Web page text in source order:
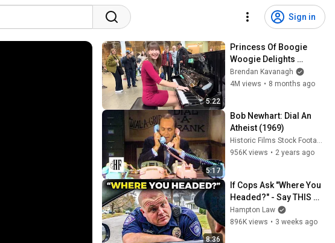
Sign in
5:22
Princess Of Boogie
Woogie Delights
Everyone
Brendan Kavanagh
4M views • 8 months ago
5:17
Bob Newhart: Dial An
Atheist (1969)
Historic Films Stock Footage Archive
956K views • 2 years ago
8:36
If Cops Ask "Where You
Headed?" - Say THIS
(Simple Phrase)
Hampton Law
896K views • 3 weeks ago